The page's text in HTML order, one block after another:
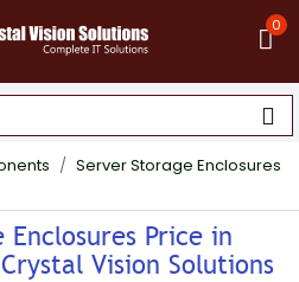
0
Server Storage Enclosures
Enclosures Price in
Vision Solutions